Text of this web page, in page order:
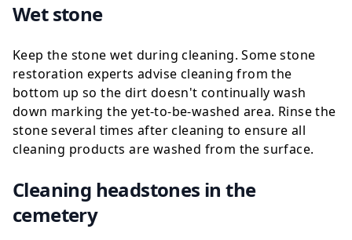
Wet stone
Keep the stone wet during cleaning. Some stone
restoration experts advise cleaning from the
bottom up so the dirt doesn't continually wash
down marking the yet-to-be-washed area. Rinse the
stone several times after cleaning to ensure all
cleaning products are washed from the surface.
Cleaning headstones in the
cemetery